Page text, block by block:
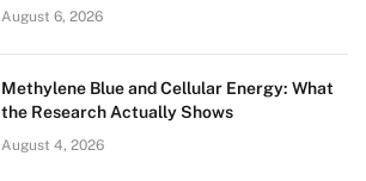
August 6, 2026
Methylene Blue and Cellular Energy: What
the Research Actually Shows
August 4, 2026